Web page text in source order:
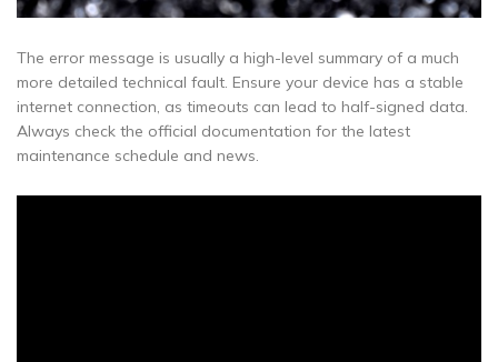
The error message is usually a high-level summary of a much
more detailed technical fault. Ensure your device has a stable
internet connection, as timeouts can lead to half-signed data.
Always check the official documentation for the latest
maintenance schedule and news.